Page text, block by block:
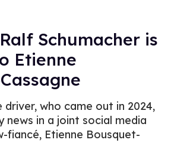
Schumacher is
Etienne
driver, who came out in 2024,
news in a joint social media
fiancé, Etienne Bousquet-